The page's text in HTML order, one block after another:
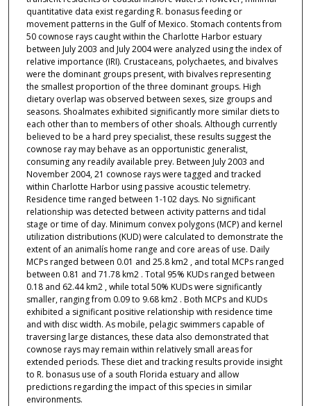
quantitative data exist regarding R. bonasus feeding or
movement patterns in the Gulf of Mexico. Stomach contents from
50 cownose rays caught within the Charlotte Harbor estuary
between July 2003 and July 2004 were analyzed using the index of
relative importance (IRI). Crustaceans, polychaetes, and bivalves
were the dominant groups present, with bivalves representing
the smallest proportion of the three dominant groups. High
dietary overlap was observed between sexes, size groups and
seasons. Shoalmates exhibited significantly more similar diets to
each other than to members of other shoals. Although currently
believed to be a hard prey specialist, these results suggest the
cownose ray may behave as an opportunistic generalist,
consuming any readily available prey. Between July 2003 and
November 2004, 21 cownose rays were tagged and tracked
within Charlotte Harbor using passive acoustic telemetry.
Residence time ranged between 1-102 days. No significant
relationship was detected between activity patterns and tidal
stage or time of day. Minimum convex polygons (MCP) and kernel
utilization distributions (KUD) were calculated to demonstrate the
extent of an animalís home range and core areas of use. Daily
MCPs ranged between 0.01 and 25.8 km2 , and total MCPs ranged
between 0.81 and 71.78 km2 . Total 95% KUDs ranged between
0.18 and 62.44 km2 , while total 50% KUDs were significantly
smaller, ranging from 0.09 to 9.68 km2 . Both MCPs and KUDs
exhibited a significant positive relationship with residence time
and with disc width. As mobile, pelagic swimmers capable of
traversing large distances, these data also demonstrated that
cownose rays may remain within relatively small areas for
extended periods. These diet and tracking results provide insight
to R. bonasus use of a south Florida estuary and allow
predictions regarding the impact of this species in similar
environments.